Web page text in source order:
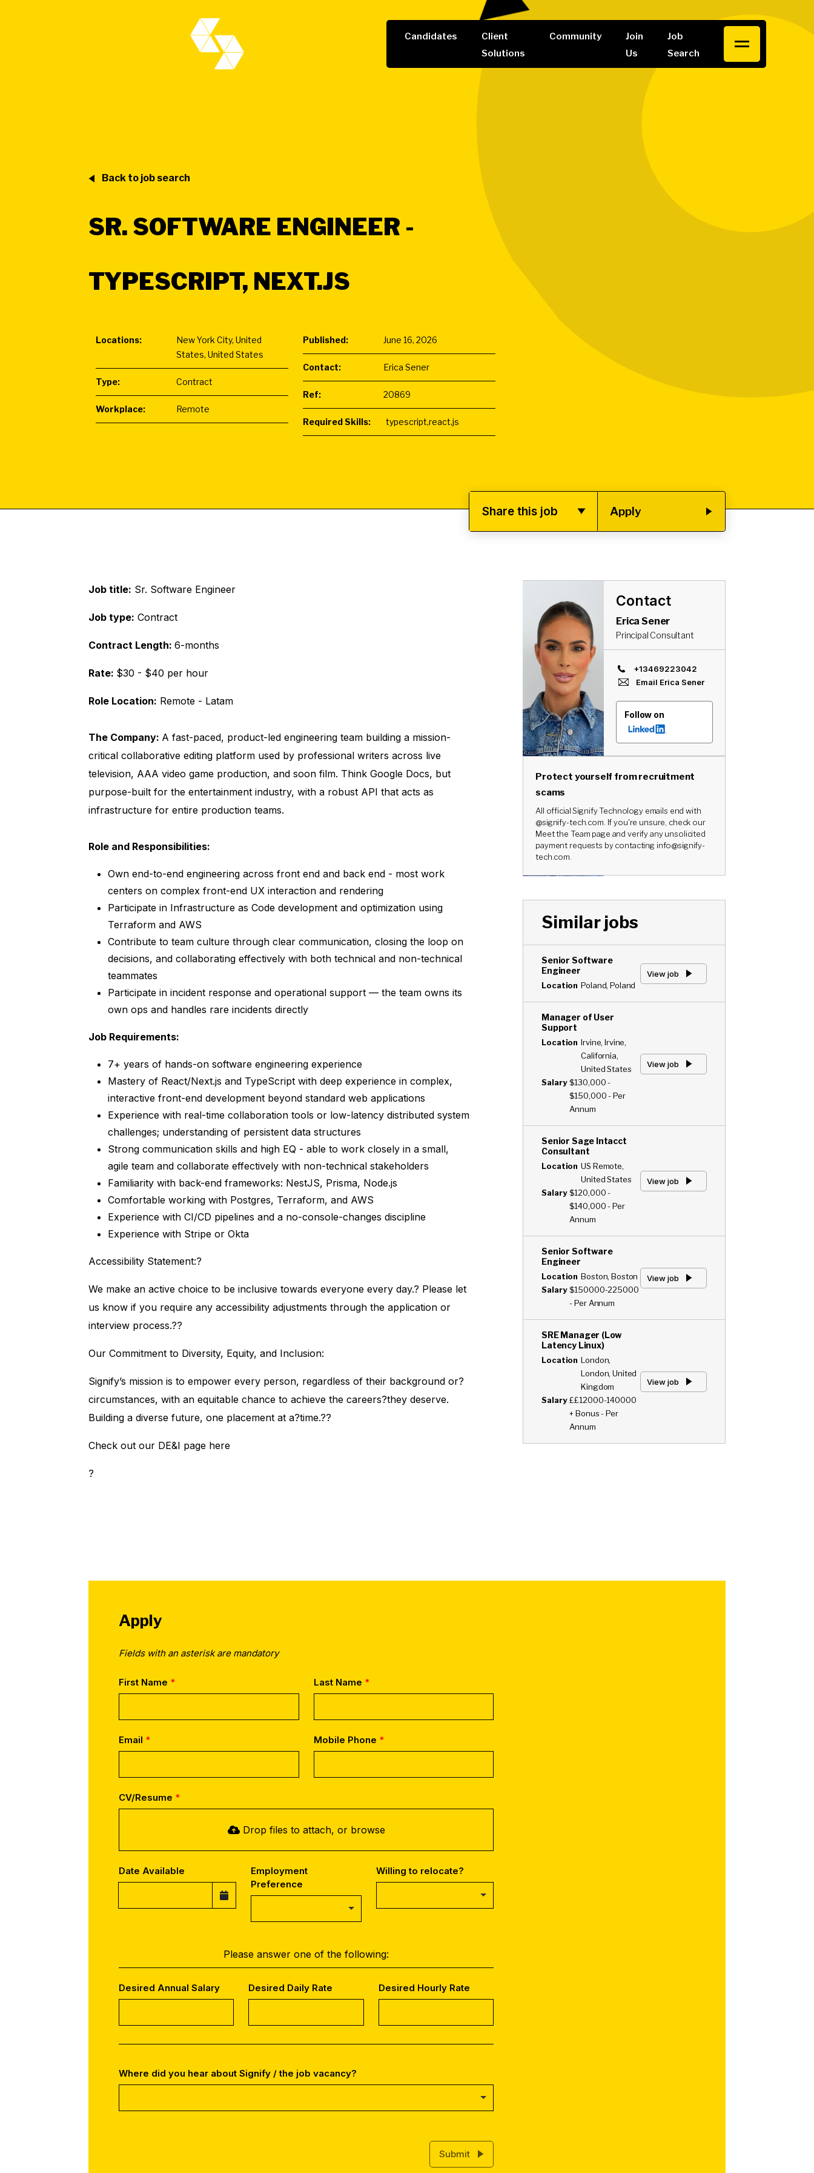
Candidates
Client
Solutions
Community
Join
Us
Job
Search
Back to job search
SR. SOFTWARE ENGINEER -
TYPESCRIPT, NEXT.JS
Locations:
New York City, United
States, United States
Type: Contract
Workplace: Remote
Published: June 16, 2026
Contact: Erica Sener
Ref: 20869
Required Skills: typescript,react.js
Share this job Apply
Job title: Sr. Software Engineer
Job type: Contract
Contract Length:6-months
Rate: $30 - $40 per hour
Role Location: Remote - Latam
The Company: A fast-paced, product-led engineering team building a mission-
critical collaborative editing platform used by professional writers across live
television, AAA video game production, and soon film. Think Google Docs, but
purpose-built for the entertainment industry, with a robust API that acts as
infrastructure for entire production teams.
Role and Responsibilities:
Own end-to-end engineering across front end and back end - most work
centers on complex front-end UX interaction and rendering
Participate in Infrastructure as Code development and optimization using
Terraform and AWS
Contribute to team culture through clear communication, closing the loop on
decisions, and collaborating effectively with both technical and non-technical
teammates
Participate in incident response and operational support — the team owns its
own ops and handles rare incidents directly
Job Requirements:
7+ years of hands-on software engineering experience
Mastery of React/Next.js and TypeScript with deep experience in complex,
interactive front-end development beyond standard web applications
Experience with real-time collaboration tools or low-latency distributed system
challenges; understanding of persistent data structures
Strong communication skills and high EQ - able to work closely in a small,
agile team and collaborate effectively with non-technical stakeholders
Familiarity with back-end frameworks: NestJS, Prisma, Node.js
Comfortable working with Postgres, Terraform, and AWS
Experience with CI/CD pipelines and a no-console-changes discipline
Experience with Stripe or Okta
Accessibility Statement:?
We make an active choice to be inclusive towards everyone every day.? Please let
us know if you require any accessibility adjustments through the application or
interview process.??
Our Commitment to Diversity, Equity, and Inclusion:
Signify’s mission is to empower every person, regardless of their background or?
circumstances, with an equitable chance to achieve the careers?they deserve.
Building a diverse future, one placement at a?time.??
Check out our DE&I page here
?
Contact
Erica Sener
Principal Consultant
+13469223042
Email Erica Sener
Follow on
Protect yourself from recruitment
scams
All official Signify Technology emails end with
@signify-tech.com. If you're unsure, check our
Meet the Team page and verify any unsolicited
payment requests by contacting info@signify-
tech.com.
Similar jobs
Senior Software
Engineer
Location Poland, Poland
View job
Manager of User
Support
Location Irvine, Irvine,
California,
United States
Salary $130,000 -
$150,000 - Per
Annum
View job
Senior Sage Intacct
Consultant
Location US Remote,
United States
Salary $120,000 -
$140,000 - Per
Annum
View job
Senior Software
Engineer
Location Boston, Boston
Salary $150000-225000
- Per Annum
View job
SRE Manager (Low
Latency Linux)
Location London,
London, United
Kingdom
Salary ££12000-140000
+ Bonus - Per
Annum
View job
Apply
Fields with an asterisk are mandatory
First Name Last Name
Email Mobile Phone
CV/Resume
Drop files to attach, or browse
Date Available
Employment
Preference
Willing to relocate?
Please answer one of the following:
Desired Annual Salary Desired Daily Rate Desired Hourly Rate
Where did you hear about Signify / the job vacancy?
Submit